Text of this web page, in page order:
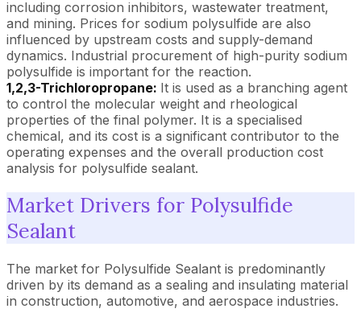
including corrosion inhibitors, wastewater treatment,
and mining. Prices for sodium polysulfide are also
influenced by upstream costs and supply-demand
dynamics. Industrial procurement of high-purity sodium
polysulfide is important for the reaction.
1,2,3-Trichloropropane: It is used as a branching agent
to control the molecular weight and rheological
properties of the final polymer. It is a specialised
chemical, and its cost is a significant contributor to the
operating expenses and the overall production cost
analysis for polysulfide sealant.
Market Drivers for Polysulfide
Sealant
The market for Polysulfide Sealant is predominantly
driven by its demand as a sealing and insulating material
in construction, automotive, and aerospace industries.